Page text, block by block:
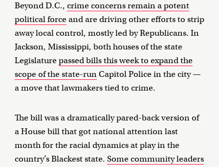
Beyond D.C., crime concerns remain a potent
political forceand are driving other efforts to strip
away local control, mostly led by Republicans. In
Jackson, Mississippi, both houses of the state
Legislaturepassed bills this week to expand the
scope of the state-runCapitol Police in the city —
a move that lawmakers tied to crime.
The bill was a dramatically pared-back version of
a House bill that got national attention last
month for the racial dynamics at play in the
country’s Blackest state. Some community leaders